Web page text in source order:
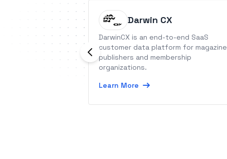
Darwin CX
DarwinCX is an end-to-end SaaS
customer data platform for magazine
publishers and membership
organizations.
Learn More